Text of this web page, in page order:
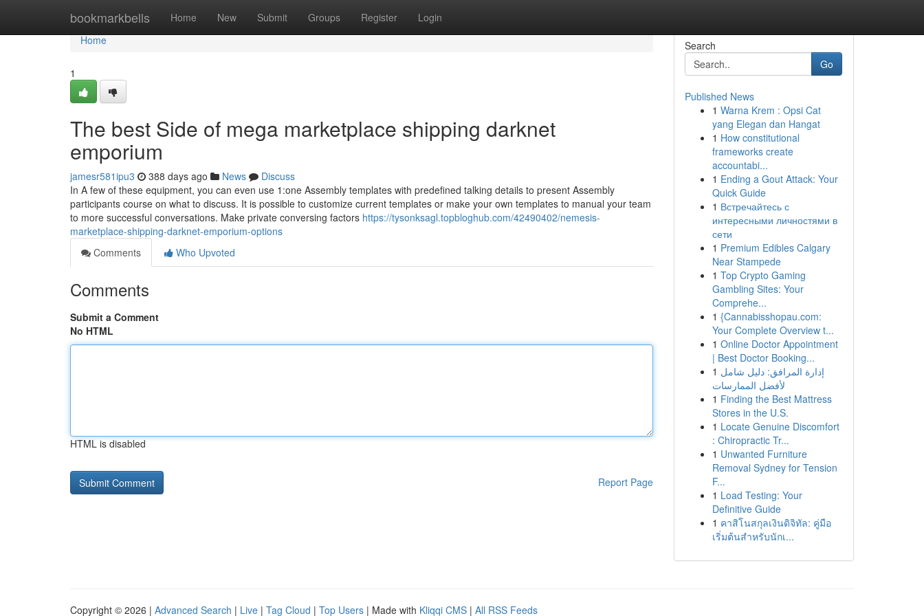
bookmarkbells Home New Submit Groups Register Login
Home
Home
1
The best Side of mega marketplace shipping darknet
emporium
jamesr581ipu3 388 days ago News
Discuss
In A few of these equipment, you can even use 1:one Assembly templates with predefined talking details to present Assembly
participants course on what to discuss. It is possible to customize current templates or make your own templates to manual your team
to more successful conversations. Make private conversing factors https://tysonksagl.topbloghub.com/42490402/nemesis-
marketplace-shipping-darknet-emporium-options
Comments
Who Upvoted
Comments
Submit a Comment
No HTML
HTML is disabled
Report Page
Search
Go
Published News
1 Warna Krem : Opsi Cat
yang Elegan dan Hangat
1 How constitutional
frameworks create
accountabi...
1 Ending a Gout Attack: Your
Quick Guide
1 Встречайтесь с
интересными личностями в
сети
1 Premium Edibles Calgary
Near Stampede
1 Top Crypto Gaming
Gambling Sites: Your
Comprehe...
1 {Cannabisshopau.com:
Your Complete Overview t...
1 Online Doctor Appointment
| Best Doctor Booking...
1 إدارة المرافق: دليل شامل
لأفضل الممارسات
1 Finding the Best Mattress
Stores in the U.S.
1 Locate Genuine Discomfort
: Chiropractic Tr...
1 Unwanted Furniture
Removal Sydney for Tension
F...
1 Load Testing: Your
Definitive Guide
1 คาสิโนสกุลเงินดิจิทัล: คู่มือ
เริ่มต้นสำหรับนักเ...
Copyright © 2026 | Advanced Search | Live | Tag Cloud | Top Users | Made with Kliqqi CMS | All RSS Feeds